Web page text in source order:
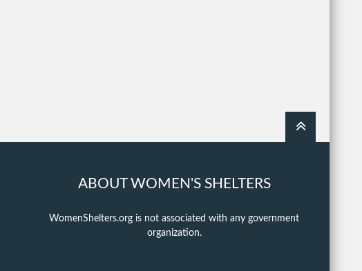
ABOUT WOMEN'S SHELTERS
WomenShelters.org is not associated with any government
organization.